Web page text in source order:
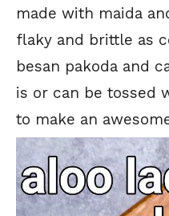
made with maida
flaky and brittle as
besan pakoda and
is or can be tossed
to make an